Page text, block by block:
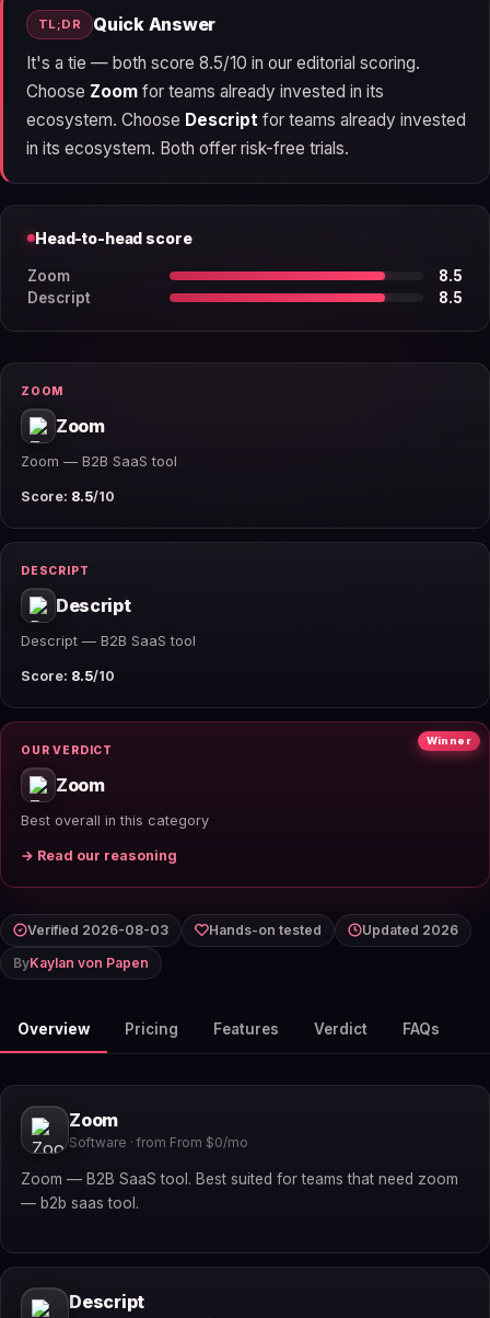
TL;DR Quick Answer
It's a tie — both score 8.5/10 in our editorial scoring.
Choose Zoomfor teams already invested in its
ecosystem. Choose Descriptfor teams already invested
in its ecosystem. Both offer risk-free trials.
Head-to-head score
Zoom
8.5
Descript
8.5
ZOOM
Zoom
Zoom — B2B SaaS tool
Score: 8.5/10
DESCRIPT
Descript
Descript — B2B SaaS tool
Score: 8.5/10
Winner
OUR VERDICT
Zoom
Best overall in this category
→ Read our reasoning
Verified 2026-08-03 Hands-on tested
Updated 2026
ByKaylan von Papen
Overview Pricing Features Verdict FAQs
Zoom
Software · from From $0/mo
Zoom — B2B SaaS tool. Best suited for teams that need zoom
— b2b saas tool.
Descript